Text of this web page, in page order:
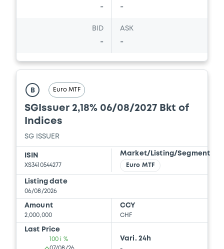
Document
Document incorporated by reference -
15/05/2026 -SG ISSUER, SOCIETE
GENERALE (2 issuers)
Document
Document incorporated by reference -
15/05/2026 -SG ISSUER, SOCIETE
GENERALE (2 issuers)
- -
BID
-
ASK
-
B Euro MTF
SGIssuer 2,18% 06/08/2027 Bkt of
Indices
SG ISSUER
ISIN
XS3410544277
Market/Listing/Segment
Euro MTF
Listing date
06/08/2026
Amount
2,000,000
CCY
CHF
Last Price
100 i %
Vari. 24h